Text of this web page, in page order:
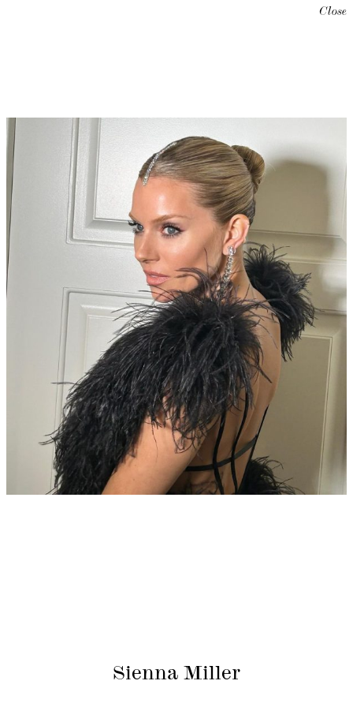
Close
Sienna Miller